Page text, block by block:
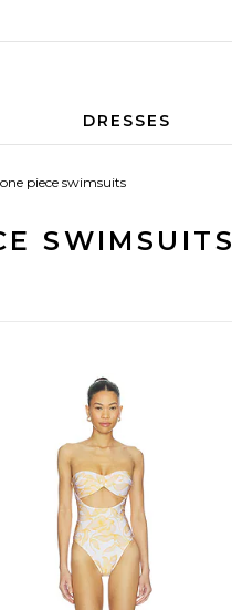
DRESSES
piece swimsuits
SWIMSUITS